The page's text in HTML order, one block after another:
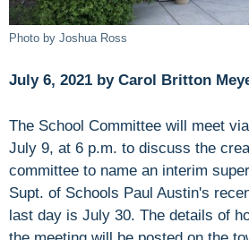
Photo by Joshua Ross
July 6, 2021 by Carol Britton
The School Committee will meet
July 9, at 6 p.m. to discuss the
committee to name an interim
Supt. of Schools Paul Austin's
last day is July 30. The details of